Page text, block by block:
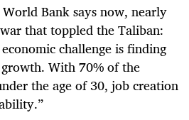
Bank says now, nearly
that toppled the Taliban:
challenge is finding
With 70% of the
the age of 30, job creation